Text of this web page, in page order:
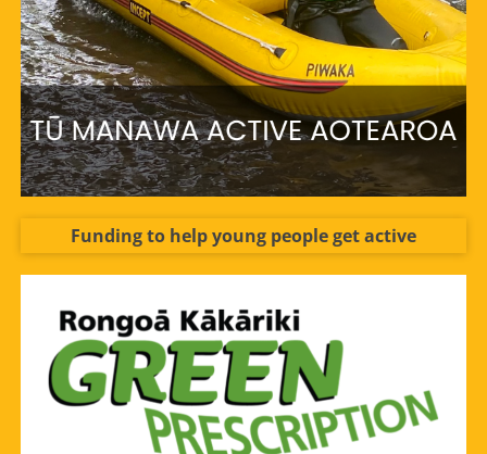
Funding to help young people get active